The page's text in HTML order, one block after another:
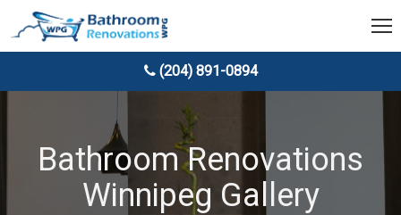
(204) 891-0894
Bathroom Renovations
Winnipeg Gallery